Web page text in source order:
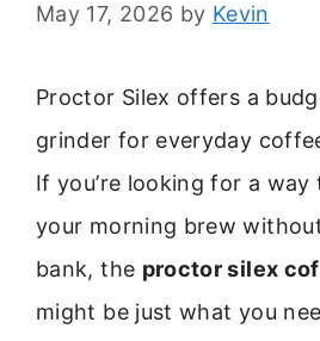
May 17, 2026 by Kevin
Proctor Silex offers a
grinder for everyday
If you’re looking for a way
your morning brew
bank, the proctor silex
might be just what you